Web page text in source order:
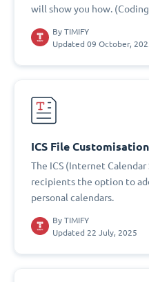
will show you how.
By TIMIFY
Updated 09 October,
ICS File Customisation
The ICS (Internet
recipients the option to
personal calendars.
By TIMIFY
Updated 22 July, 2025